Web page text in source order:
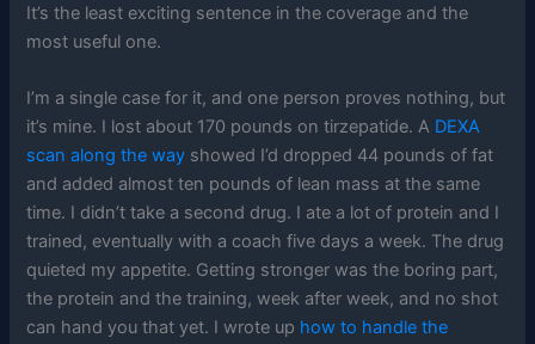
It’s the least exciting sentence in the coverage and the
most useful one.
I’m a single case for it, and one person proves nothing, but
it’s mine. I lost about 170 pounds on tirzepatide. A DEXA
scan along the way showed I’d dropped 44 pounds of fat
and added almost ten pounds of lean mass at the same
time. I didn’t take a second drug. I ate a lot of protein and I
trained, eventually with a coach five days a week. The drug
quieted my appetite. Getting stronger was the boring part,
the protein and the training, week after week, and no shot
can hand you that yet. I wrote up how to handle the